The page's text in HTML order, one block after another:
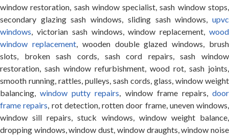
window restoration, sash window specialist, sash window stops,
secondary glazing sash windows, sliding sash windows, upvc
windows, victorian sash windows, window replacement, wood
window replacement, wooden double glazed windows, brush
slots, broken sash cords, sash cord repairs, sash window
restoration, sash window refurbishment, wood rot, sash joints,
smooth running, rattles, pulleys, sash cords, glass, window weight
balancing,window putty repairs, window frame repairs,door
frame repairs, rot detection, rotten door frame, uneven windows,
window sill repairs, stuck windows, window weight balance,
dropping windows, window dust, window draughts, window noise